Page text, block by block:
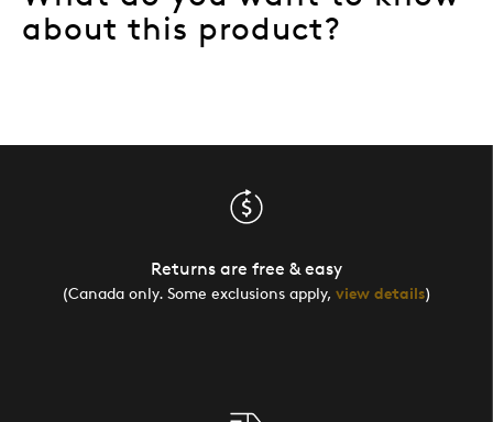
about this product?
Returns are free & easy
(Canada only. Some exclusions apply, view details)